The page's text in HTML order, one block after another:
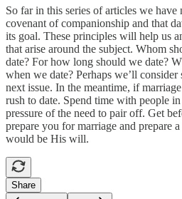
So far in this series of articles we have
covenant of companionship and that
its goal. These principles will help us
that arise around the subject. Whom
date? For how long should we date?
when we date? Perhaps we’ll consider
next issue. In the meantime, if
rush to date. Spend time with people
pressure of the need to pair off. Get
prepare you for marriage and prepare
would be His will.
Share